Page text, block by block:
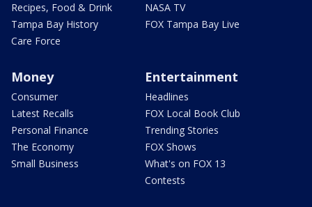
Recipes, Food & Drink
Tampa Bay History
Care Force
NASA TV
FOX Tampa Bay Live
Money
Consumer
Latest Recalls
Personal Finance
The Economy
Small Business
Entertainment
Headlines
FOX Local Book Club
Trending Stories
FOX Shows
What's on FOX 13
Contests